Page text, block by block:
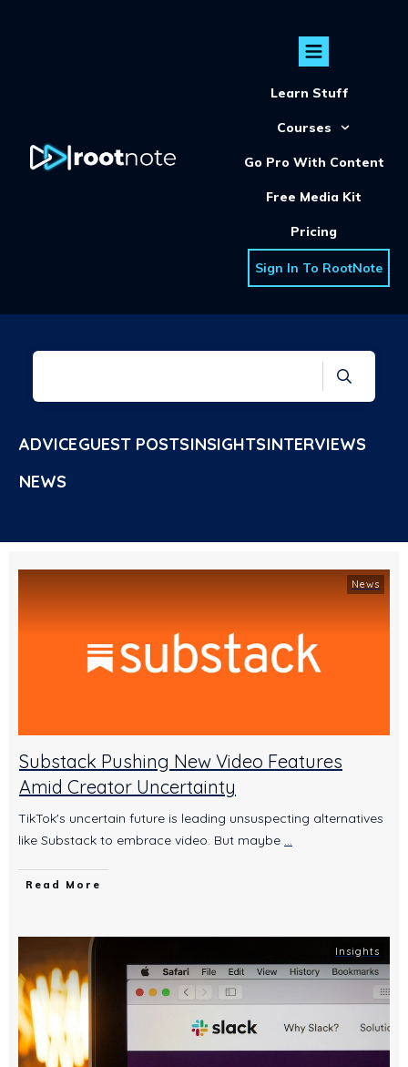
Learn Stuff
Courses
Go Pro With Content
Free Media Kit
Pricing
Sign In To RootNote
ADVICEGUEST POSTSINSIGHTSINTERVIEWS
NEWS
News
Substack Pushing New Video Features
Amid Creator Uncertainty
TikTok's uncertain future is leading unsuspecting alternatives
like Substack to embrace video. But maybe ...
Read More
Insights